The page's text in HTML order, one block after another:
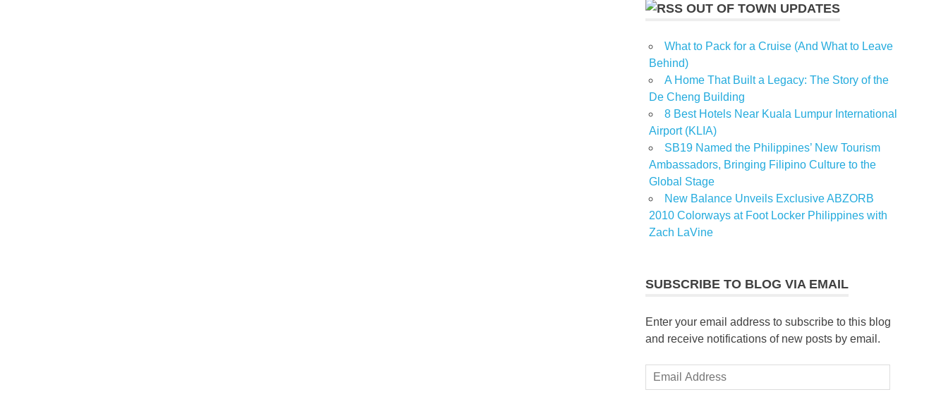
OUT OF TOWN UPDATES
What to Pack for a Cruise (And What to Leave
Behind)
A Home That Built a Legacy: The Story of the
De Cheng Building
8 Best Hotels Near Kuala Lumpur International
Airport (KLIA)
SB19 Named the Philippines’ New Tourism
Ambassadors, Bringing Filipino Culture to the
Global Stage
New Balance Unveils Exclusive ABZORB
2010 Colorways at Foot Locker Philippines with
Zach LaVine
SUBSCRIBE TO BLOG VIA EMAIL
Enter your email address to subscribe to this blog
and receive notifications of new posts by email.
Email
Address